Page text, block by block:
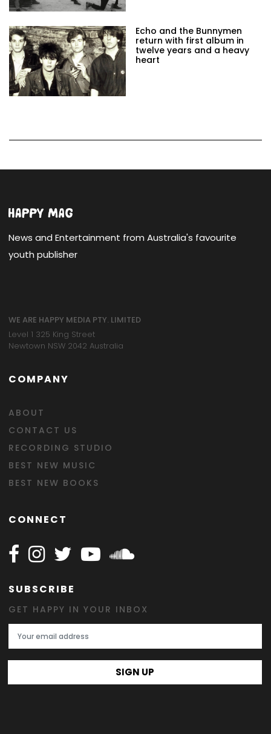
Echo and the Bunnymen
return with first album in
twelve years and a heavy
heart
News and Entertainment from Australia's favourite
youth publisher
WE ARE HAPPY MEDIA PTY. LIMITED
Level 1 325 King Street
Newtown NSW 2042 Australia
COMPANY
ABOUT
CONTACT US
RECORDING STUDIO
BEST NEW MUSIC
BEST NEW BOOKS
CONNECT
Follow Happy on Facebook
Follow Happy on Instagram
Follow Happy on Twitter
Follow Happy on Youtube
Follow Happy on
SUBSCRIBE
GET HAPPY IN YOUR INBOX
Email Address
SIGN UP